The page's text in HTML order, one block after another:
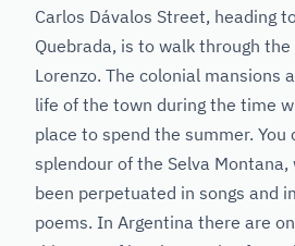
Carlos Dávalos Street, heading
Quebrada, is to walk through
Lorenzo. The colonial mansions
life of the town during the time
place to spend the summer. You
splendour of the Selva Montana,
been perpetuated in songs and
poems. In Argentina there are